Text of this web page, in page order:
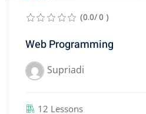
(0.0/ 0 )
Web Programming
Supriadi
12 Lessons